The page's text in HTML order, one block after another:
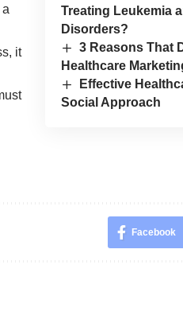
Treating Leukemia
Disorders?
3 Reasons That
Healthcare
Effective
Social Approach
it
Facebook